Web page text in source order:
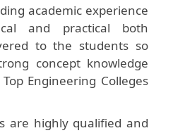
academic experience
and practical both
to the students so
concept knowledge
Engineering Colleges
are highly qualified and